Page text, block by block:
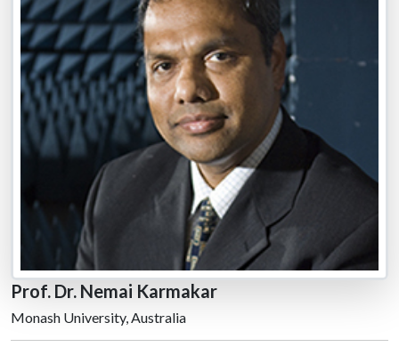
Prof. Dr. Nemai Karmakar
Monash University, Australia